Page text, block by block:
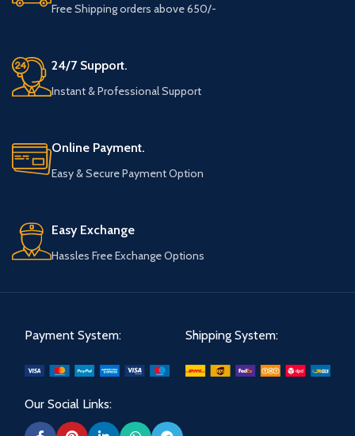
Free Shipping orders above 650/-
24/7 Support.
Instant & Professional Support
Online Payment.
Easy & Secure Payment Option
Easy Exchange
Hassles Free Exchange Options
Payment System: Shipping System:
Our Social Links: